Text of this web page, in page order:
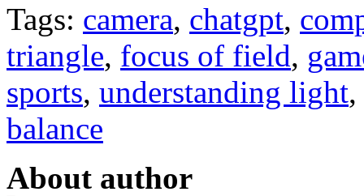
Tags: camera, chatgpt,
triangle, focus of field,
sports, understanding light,
balance
About author